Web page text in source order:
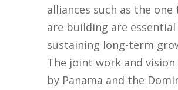
alliances such as the one
are building are
sustaining long-term
The joint work and vision
by Panama and the